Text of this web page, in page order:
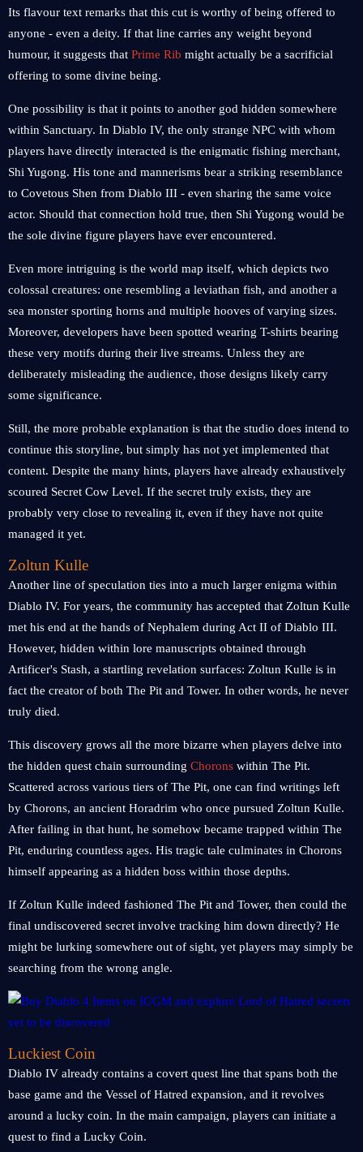
Its flavour text remarks that this cut is worthy of being offered to
anyone - even a deity. If that line carries any weight beyond
humour, it suggests that Prime Rib might actually be a sacrificial
offering to some divine being.
One possibility is that it points to another god hidden somewhere
within Sanctuary. In Diablo IV, the only strange NPC with whom
players have directly interacted is the enigmatic fishing merchant,
Shi Yugong. His tone and mannerisms bear a striking resemblance
to Covetous Shen from Diablo III - even sharing the same voice
actor. Should that connection hold true, then Shi Yugong would be
the sole divine figure players have ever encountered.
Even more intriguing is the world map itself, which depicts two
colossal creatures: one resembling a leviathan fish, and another a
sea monster sporting horns and multiple hooves of varying sizes.
Moreover, developers have been spotted wearing T-shirts bearing
these very motifs during their live streams. Unless they are
deliberately misleading the audience, those designs likely carry
some significance.
Still, the more probable explanation is that the studio does intend to
continue this storyline, but simply has not yet implemented that
content. Despite the many hints, players have already exhaustively
scoured Secret Cow Level. If the secret truly exists, they are
probably very close to revealing it, even if they have not quite
managed it yet.
Zoltun Kulle
Another line of speculation ties into a much larger enigma within
Diablo IV. For years, the community has accepted that Zoltun Kulle
met his end at the hands of Nephalem during Act II of Diablo III.
However, hidden within lore manuscripts obtained through
Artificer's Stash, a startling revelation surfaces: Zoltun Kulle is in
fact the creator of both The Pit and Tower. In other words, he never
truly died.
This discovery grows all the more bizarre when players delve into
the hidden quest chain surrounding Chorons within The Pit.
Scattered across various tiers of The Pit, one can find writings left
by Chorons, an ancient Horadrim who once pursued Zoltun Kulle.
After failing in that hunt, he somehow became trapped within The
Pit, enduring countless ages. His tragic tale culminates in Chorons
himself appearing as a hidden boss within those depths.
If Zoltun Kulle indeed fashioned The Pit and Tower, then could the
final undiscovered secret involve tracking him down directly? He
might be lurking somewhere out of sight, yet players may simply be
searching from the wrong angle.
Luckiest Coin
Diablo IV already contains a covert quest line that spans both the
base game and the Vessel of Hatred expansion, and it revolves
around a lucky coin. In the main campaign, players can initiate a
quest to find a Lucky Coin.